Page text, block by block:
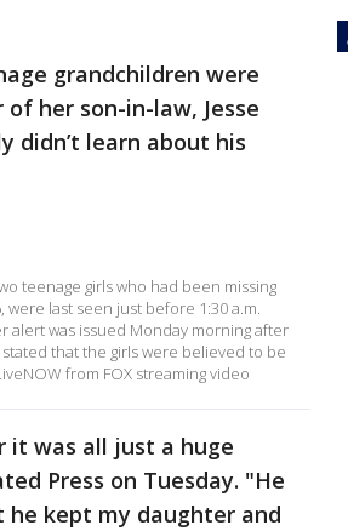
grandchildren were
her son-in-law, Jesse
didn’t learn about his
teenage girls who had been missing
were last seen just before 1:30 a.m.
alert was issued Monday morning after
that the girls were believed to be
from FOX streaming video
it was all just a huge
Press on Tuesday. "He
kept my daughter and